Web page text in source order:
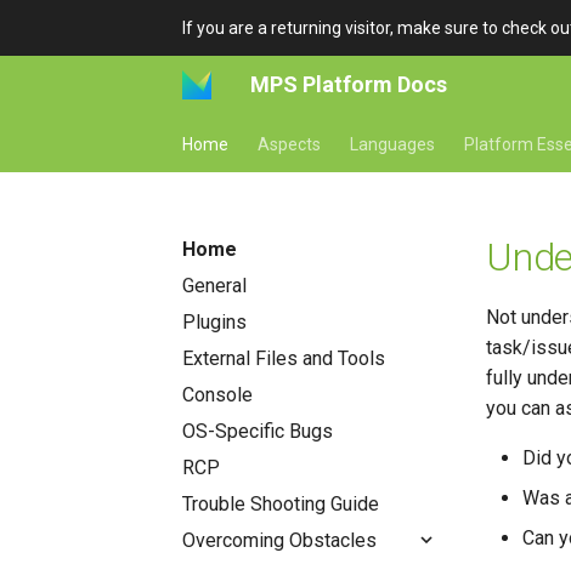
If you are a returning visitor, make sure to check
MPS Platform Docs
Home Aspects Languages Platform
Home
General
Plugins
External Files and Tools
Console
OS-Specific Bugs
RCP
Trouble Shooting Guide
Overcoming Obstacles
Not
task/
fully
you can
Did
Was
Can